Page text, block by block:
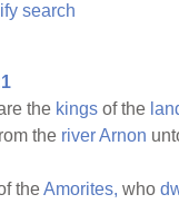
search
the kings of the
the riverArnon
theAmorites, who